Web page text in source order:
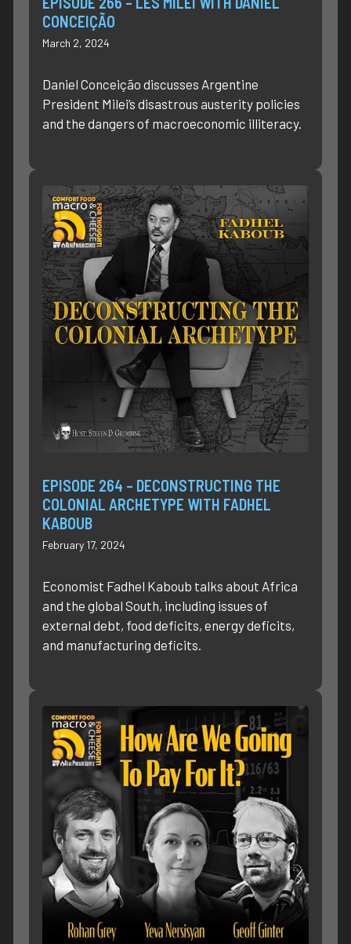
CONCEIÇÃO
March 2, 2024
Daniel Conceição discusses Argentine
President Milei’s disastrous austerity policies
and the dangers of macroeconomic illiteracy.
EPISODE 264 – DECONSTRUCTING THE
COLONIAL ARCHETYPE WITH FADHEL
KABOUB
February 17, 2024
Economist Fadhel Kaboub talks about Africa
and the global South, including issues of
external debt, food deficits, energy deficits,
and manufacturing deficits.